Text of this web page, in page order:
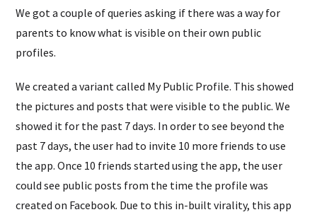
We got a couple of queries asking if there was a way for
parents to know what is visible on their own public
profiles.
We created a variant called My Public Profile. This showed
the pictures and posts that were visible to the public. We
showed it for the past 7 days. In order to see beyond the
past 7 days, the user had to invite 10 more friends to use
the app. Once 10 friends started using the app, the user
could see public posts from the time the profile was
created on Facebook. Due to this in-built virality, this app